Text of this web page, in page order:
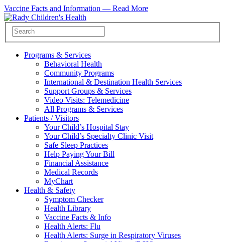
Vaccine Facts and Information — Read More
Programs & Services
Behavioral Health
Community Programs
International & Destination Health Services
Support Groups & Services
Video Visits: Telemedicine
All Programs & Services
Patients / Visitors
Your Child’s Hospital Stay
Your Child’s Specialty Clinic Visit
Safe Sleep Practices
Help Paying Your Bill
Financial Assistance
Medical Records
MyChart
Health & Safety
Symptom Checker
Health Library
Vaccine Facts & Info
Health Alerts: Flu
Health Alerts: Surge in Respiratory Viruses